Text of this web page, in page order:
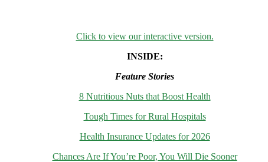
Click to view our interactive version.
INSIDE:
Feature Stories
8 Nutritious Nuts that Boost Health
Tough Times for Rural Hospitals
Health Insurance Updates for 2026
Chances Are If You’re Poor, You Will Die Sooner